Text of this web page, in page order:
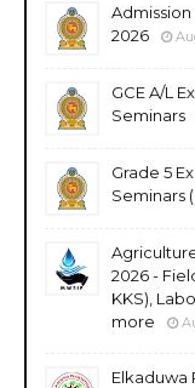
Admission
2026
GCE A/L
Seminars
Grade 5
Seminars
2026 -
KKS),
more
Elkaduwa